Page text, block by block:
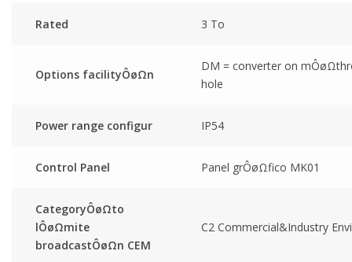
Rated 3 To
Options facilityÔøΩn
DM = converter on
hole
Power range configur IP54
Control Panel Panel grÔøΩfico MK01
CategoryÔøΩto
lÔøΩmite
broadcastÔøΩn CEM
C2 Commercial&Industry